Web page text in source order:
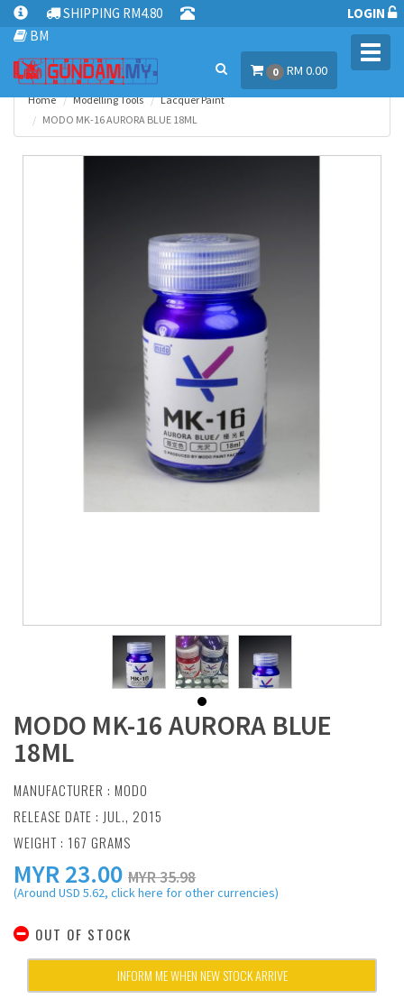
SHIPPING RM4.80
BM
LOGIN
0 RM 0.00
Home Modelling Tools
Lacquer Paint
MODO MK-16 AURORA BLUE 18ML
MODO MK-16 AURORA BLUE
18ML
MANUFACTURER : MODO
RELEASE DATE : JUL., 2015
WEIGHT : 167 GRAMS
MYR23.00 MYR 35.98
(Around USD 5.62, click here for other currencies)
OUT OF STOCK
INFORM ME WHEN NEW STOCK ARRIVE